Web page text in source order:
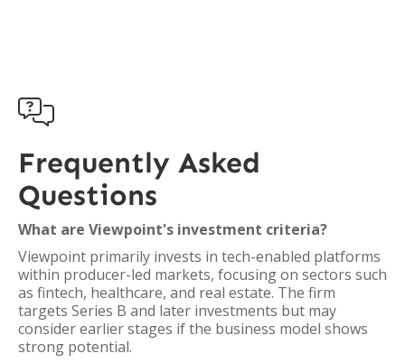

Frequently Asked
Questions
What are Viewpoint's investment criteria?
Viewpoint primarily invests in tech-enabled platforms
within producer-led markets, focusing on sectors such
as fintech, healthcare, and real estate. The firm
targets Series B and later investments but may
consider earlier stages if the business model shows
strong potential.